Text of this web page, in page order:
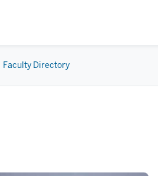
Faculty Directory